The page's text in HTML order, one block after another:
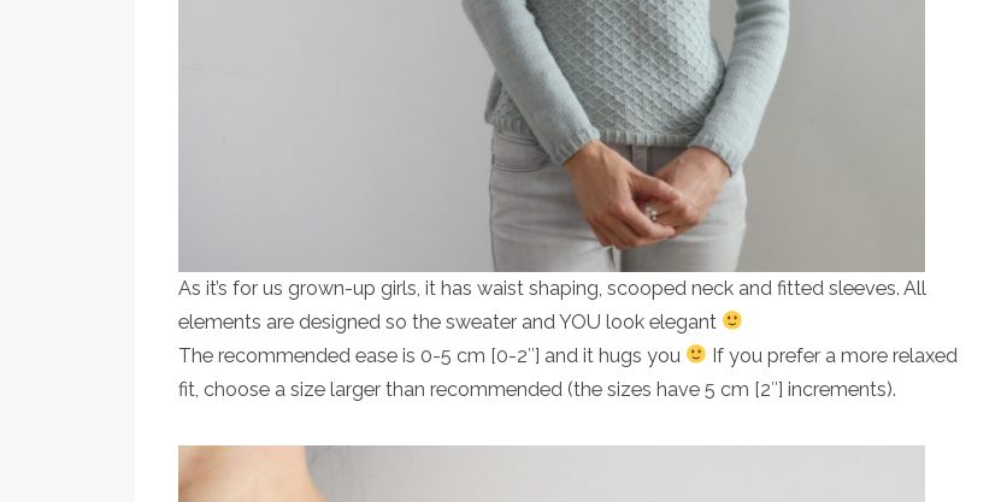
As it’s for us grown-up girls, it has waist shaping, scooped neck and fitted sleeves. All
elements are designed so the sweater and YOU look elegant
The recommended ease is 0-5 cm [0-2″] and it hugs you
If you prefer a more relaxed
fit, choose a size larger than recommended (the sizes have 5 cm [2″] increments).